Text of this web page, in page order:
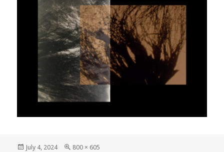
Posted
July 4, 2024
Full
800 × 605